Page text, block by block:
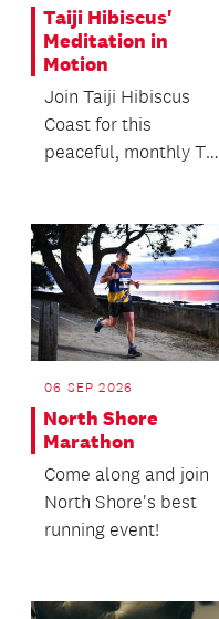
Taiji Hibiscus'
Meditation in
Motion
Join Taiji Hibiscus
Coast for this
peaceful, monthly Tai
06 SEP 2026
North Shore
Marathon
Come along and join
North Shore's best
running event!